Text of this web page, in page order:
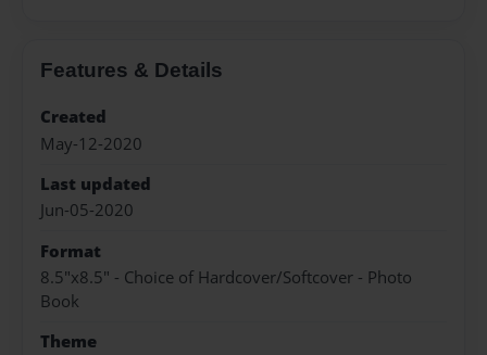
Features & Details
Created
May-12-2020
Last updated
Jun-05-2020
Format
8.5"x8.5" - Choice of Hardcover/Softcover - Photo
Book
Theme